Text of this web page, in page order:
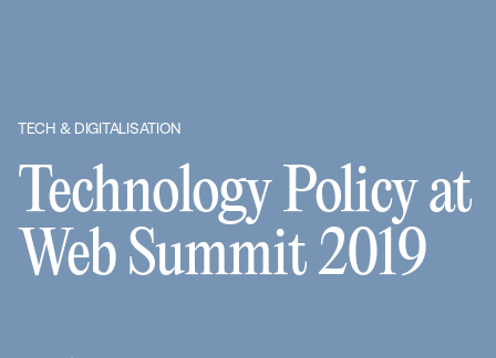
TECH & DIGITALISATION
Technology Policy at
Web Summit 2019